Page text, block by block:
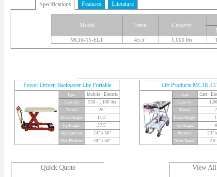
Specifications Features Literature
Model Travel Capacity
MCJR-11-ELT 45.5" 1,000 lbs
Power Driven Backsaver Lite Portable
Type: Mobile : Electric
Capacity: 550 - 1,100 lbs
Travel: 26"
Down Height: 11.5"
Up Height: 37.5"
Min Platform: 24" x 50"
Max Platform: 30" x 50"
Lift Products MCJR-LT
Type: Cart :
Capacity:
Travel:
Down Height:
Up Height:
Platform: 23"
Drive Speed: 2.8
Quick Quote View All